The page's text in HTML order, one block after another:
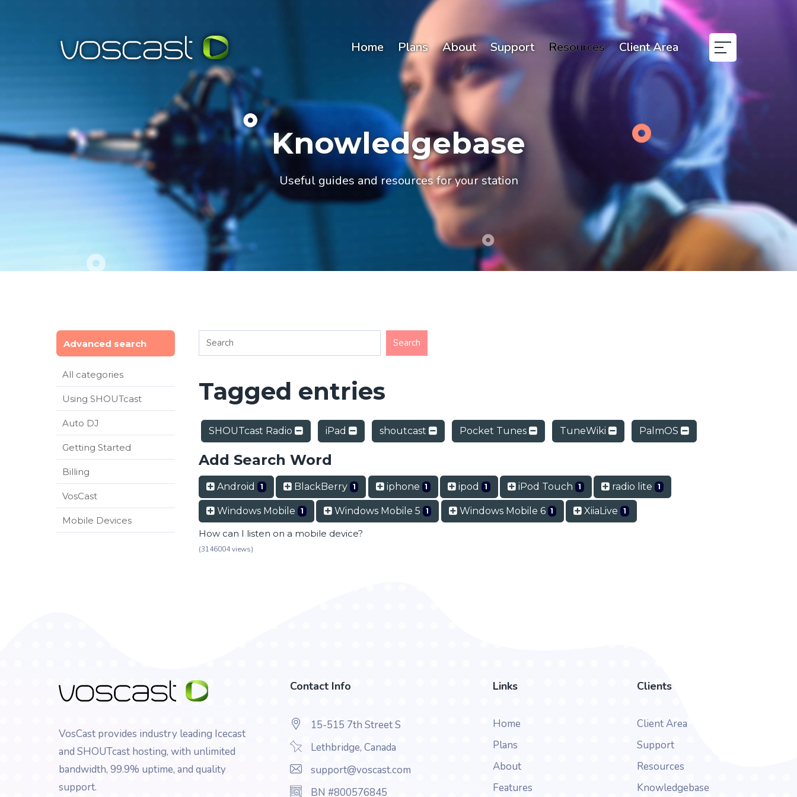
Home Plans About Support Resources Client Area
Knowledgebase
Useful guides and resources for your station
Advanced search
All categories
Using SHOUTcast
Auto DJ
Getting Started
Billing
VosCast
Mobile Devices
Tagged entries
SHOUTcast Radio iPad shoutcast Pocket Tunes TuneWiki PalmOS
Add Search Word
Android 1 BlackBerry 1 iphone 1 ipod 1 iPod Touch 1 radio lite 1
Windows Mobile 1 Windows Mobile 5 1 Windows Mobile 6 1 XiiaLive 1
How can I listen on a mobile device?
(3146004 views)
VosCast provides industry leading Icecast
and SHOUTcast hosting, with unlimited
bandwidth, 99.9% uptime, and quality
support.
Contact Info
15-515 7th Street S
Lethbridge, Canada
support@voscast.com
BN #800576845
Links
Home
Plans
About
Features
Clients
Client Area
Support
Resources
Knowledgebase